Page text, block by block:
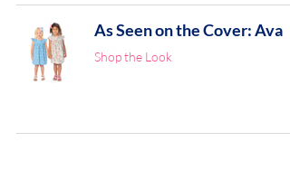
As Seen on the Cover: Ava
Shop the Look